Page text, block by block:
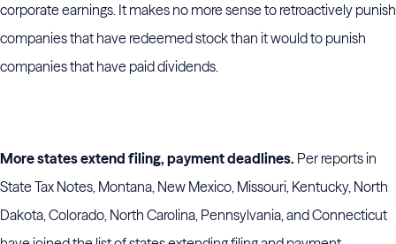
corporate earnings. It makes no more sense to retroactively punish
companies that have redeemed stock than it would to punish
companies that have paid dividends.
More states extend filing, payment deadlines. Per reports in
State Tax Notes, Montana, New Mexico, Missouri, Kentucky, North
Dakota, Colorado, North Carolina, Pennsylvania, and Connecticut